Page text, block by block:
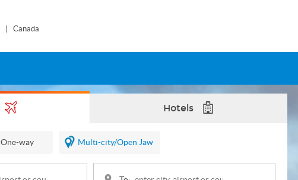
| Canada
Hotels
One-way Multi-city/Open Jaw